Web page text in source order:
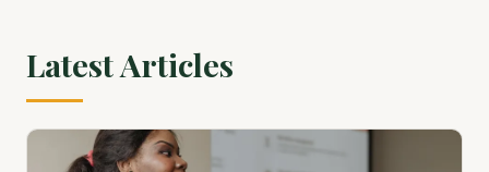
Latest Articles